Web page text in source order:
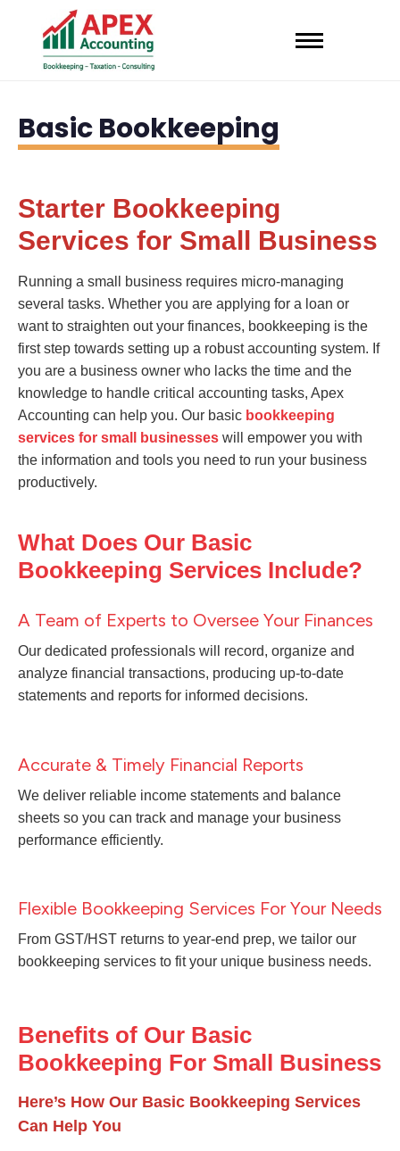
Basic Bookkeeping
Starter Bookkeeping
Services for Small Business
Running a small business requires micro-managing
several tasks. Whether you are applying for a loan or
want to straighten out your finances, bookkeeping is the
first step towards setting up a robust accounting system. If
you are a business owner who lacks the time and the
knowledge to handle critical accounting tasks, Apex
Accounting can help you. Our basic bookkeeping
services for small businesses will empower you with
the information and tools you need to run your business
productively.
What Does Our Basic
Bookkeeping Services Include?
A Team of Experts to Oversee Your Finances
Our dedicated professionals will record, organize and
analyze financial transactions, producing up-to-date
statements and reports for informed decisions.
Accurate & Timely Financial Reports
We deliver reliable income statements and balance
sheets so you can track and manage your business
performance efficiently.
Flexible Bookkeeping Services For Your Needs
From GST/HST returns to year-end prep, we tailor our
bookkeeping services to fit your unique business needs.
Benefits of Our Basic
Bookkeeping For Small Business
Here’s How Our Basic Bookkeeping Services
Can Help You